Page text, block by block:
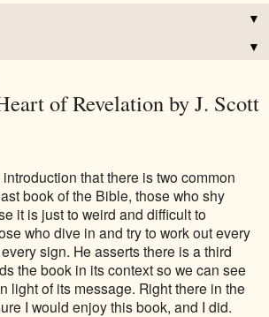
▼
▼
of Revelation by J. Scott
that there is two common
book of the Bible, those who shy
it is just to weird and difficult to
who dive in and try to work out every
sign. He asserts there is a third
the book in its context so we can see
light of its message. Right there in the
I would enjoy this book, and I did.